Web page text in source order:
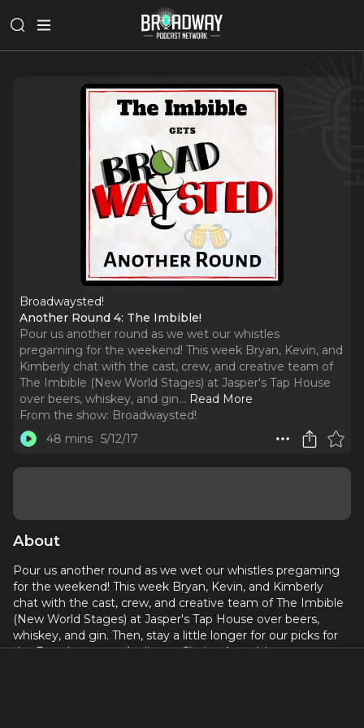
Broadwaysted!
Another Round 4: The Imbible!
Pour us another round as we wet our whistles
pregaming for the weekend! This week Bryan, Kevin, and
Kimberly chat with the cast, crew, and creative team of
The Imbible (New World Stages) at Jasper's Tap House
over beers, whiskey, and gin... Read More
From the show: Broadwaysted!
48 mins 5/12/17
About
Pour us another round as we wet our whistles pregaming
for the weekend! This week Bryan, Kevin, and Kimberly
chat with the cast, crew, and creative team of The Imbible
(New World Stages) at Jasper's Tap House over beers,
whiskey, and gin. Then, stay a little longer for our picks for
the Broadway.com Audience Choice Awards!